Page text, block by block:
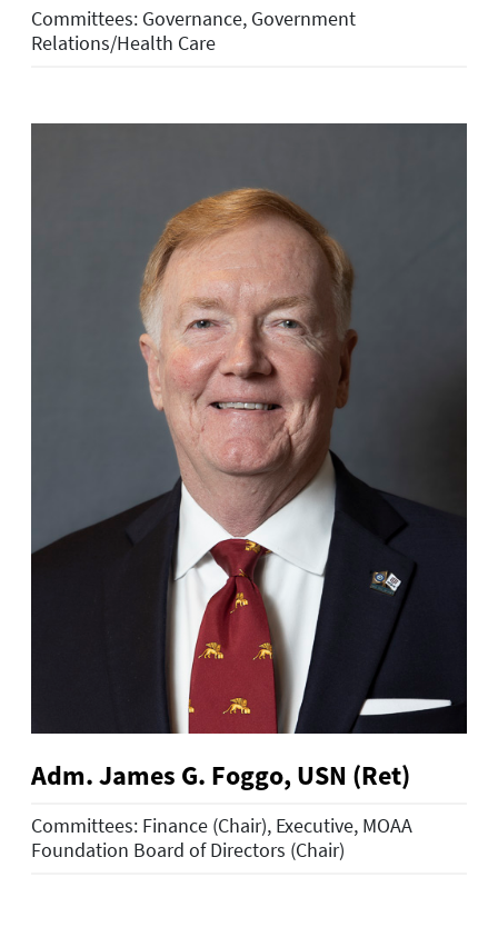
Committees: Governance, Government
Relations/Health Care
Adm. James G. Foggo, USN (Ret)
Committees: Finance (Chair), Executive, MOAA
Foundation Board of Directors (Chair)